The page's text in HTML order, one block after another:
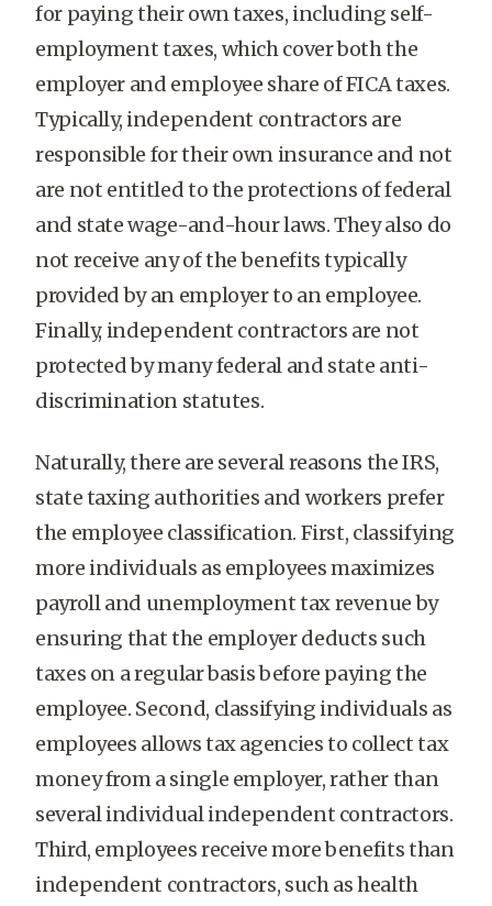
for paying their own taxes, including self-
employment taxes, which cover both the
employer and employee share of FICA taxes.
Typically, independent contractors are
responsible for their own insurance and not
are not entitled to the protections of federal
and state wage-and-hour laws. They also do
not receive any of the benefits typically
provided by an employer to an employee.
Finally, independent contractors are not
protected by many federal and state anti-
discrimination statutes.
Naturally, there are several reasons the IRS,
state taxing authorities and workers prefer
the employee classification. First, classifying
more individuals as employees maximizes
payroll and unemployment tax revenue by
ensuring that the employer deducts such
taxes on a regular basis before paying the
employee. Second, classifying individuals as
employees allows tax agencies to collect tax
money from a single employer, rather than
several individual independent contractors.
Third, employees receive more benefits than
independent contractors, such as health